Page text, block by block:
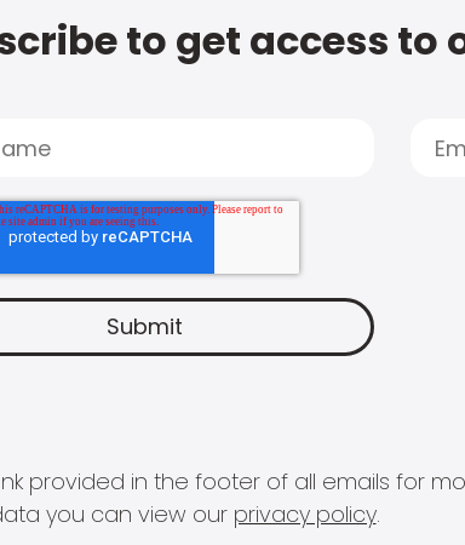
to get access to
provided in the footer of all emails for
you can view our privacy policy.